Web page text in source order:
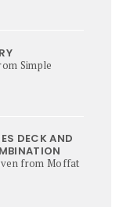
Simple
DECK AND
from Moffat